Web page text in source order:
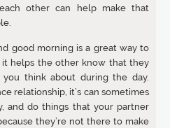
other can help make that
good morning is a great way to
it helps the other know that they
think about during the day.
relationship, it’s can sometimes
and do things that your partner
they’re not there to make